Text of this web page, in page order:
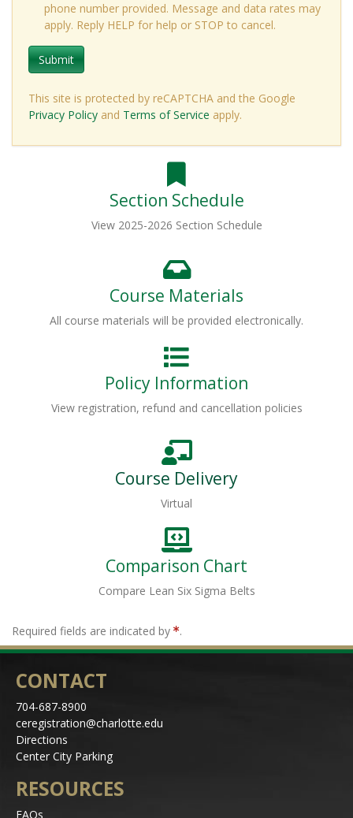
phone number provided. Message and data rates may
apply. Reply HELP for help or STOP to cancel.
Submit
This site is protected by reCAPTCHA and the Google
Privacy Policy and Terms of Service apply.
Section Schedule
View 2025-2026 Section Schedule
Course Materials
All course materials will be provided electronically.
Policy Information
View registration, refund and cancellation policies
Course Delivery
Virtual
Comparison Chart
Compare Lean Six Sigma Belts
Required fields are indicated by .
CONTACT
704-687-8900
ceregistration@charlotte.edu
Directions
Center City Parking
RESOURCES
FAQs